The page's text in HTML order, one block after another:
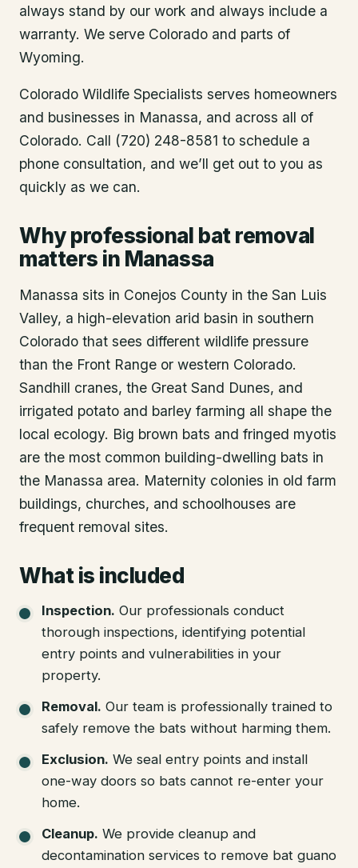
always stand by our work and always include a
warranty. We serve Colorado and parts of
Wyoming.
Colorado Wildlife Specialists serves homeowners
and businesses in Manassa, and across all of
Colorado. Call (720) 248-8581 to schedule a
phone consultation, and we’ll get out to you as
quickly as we can.
Why professional bat removal
matters in Manassa
Manassa sits in Conejos County in the San Luis
Valley, a high-elevation arid basin in southern
Colorado that sees different wildlife pressure
than the Front Range or western Colorado.
Sandhill cranes, the Great Sand Dunes, and
irrigated potato and barley farming all shape the
local ecology. Big brown bats and fringed myotis
are the most common building-dwelling bats in
the Manassa area. Maternity colonies in old farm
buildings, churches, and schoolhouses are
frequent removal sites.
What is included
Inspection. Our professionals conduct
thorough inspections, identifying potential
entry points and vulnerabilities in your
property.
Removal. Our team is professionally trained to
safely remove the bats without harming them.
Exclusion. We seal entry points and install
one-way doors so bats cannot re-enter your
home.
Cleanup. We provide cleanup and
decontamination services to remove bat guano